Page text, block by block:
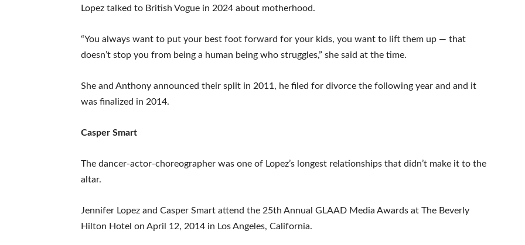
Lopez talked to British Vogue in 2024 about motherhood.
“You always want to put your best foot forward for your kids, you want to lift them up — that
doesn’t stop you from being a human being who struggles,” she said at the time.
She and Anthony announced their split in 2011, he filed for divorce the following year and and it
was finalized in 2014.
Casper Smart
The dancer-actor-choreographer was one of Lopez’s longest relationships that didn’t make it to the
altar.
Jennifer Lopez and Casper Smart attend the 25th Annual GLAAD Media Awards at The Beverly
Hilton Hotel on April 12, 2014 in Los Angeles, California.